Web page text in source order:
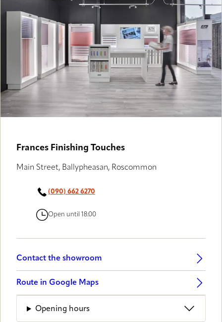
Frances Finishing Touches
Main Street, Ballypheasan, Roscommon
(090) 662 6270
Open until 18:00
Contact the showroom
Route in Google Maps
Opening hours